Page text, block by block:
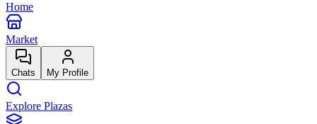
Home
Market
Chats My Profile
Explore Plazas